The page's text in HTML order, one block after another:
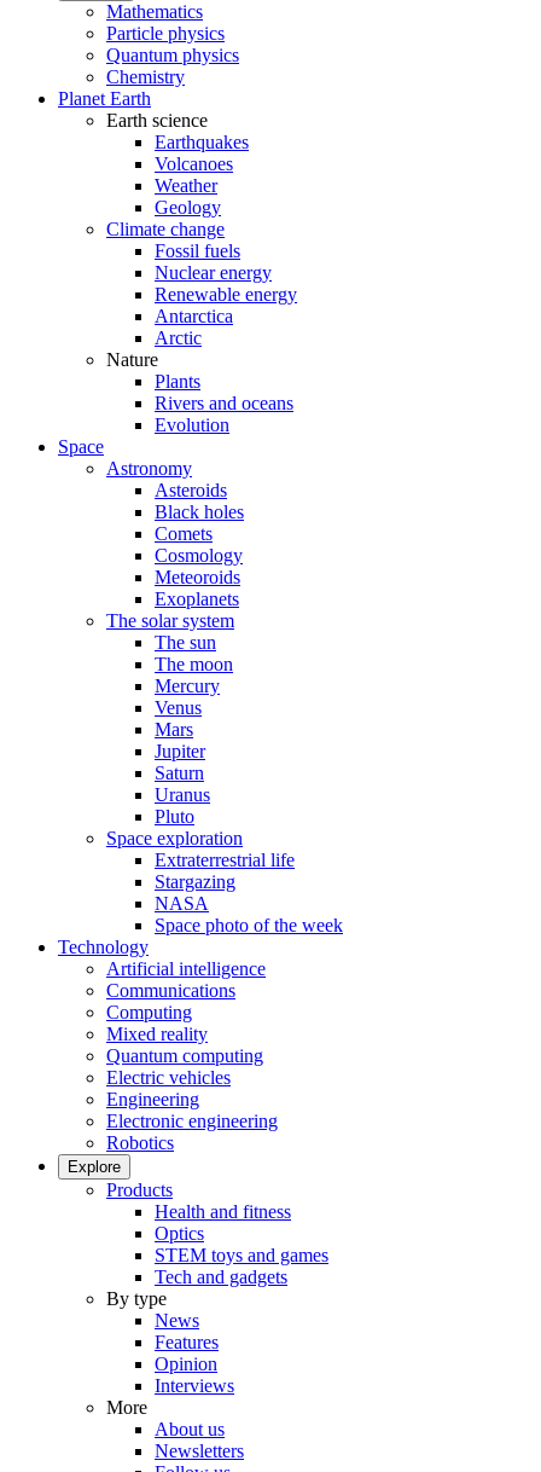
Mathematics
Particle physics
Quantum physics
Chemistry
Planet Earth
Earth science
Earthquakes
Volcanoes
Weather
Geology
Climate change
Fossil fuels
Nuclear energy
Renewable energy
Antarctica
Arctic
Nature
Plants
Rivers and oceans
Evolution
Space
Astronomy
Asteroids
Black holes
Comets
Cosmology
Meteoroids
Exoplanets
The solar system
The sun
The moon
Mercury
Venus
Mars
Jupiter
Saturn
Uranus
Pluto
Space exploration
Extraterrestrial life
Stargazing
NASA
Space photo of the week
Technology
Artificial intelligence
Communications
Computing
Mixed reality
Quantum computing
Electric vehicles
Engineering
Electronic engineering
Robotics
Explore
Products
Health and fitness
Optics
STEM toys and games
Tech and gadgets
By type
News
Features
Opinion
Interviews
More
About us
Newsletters